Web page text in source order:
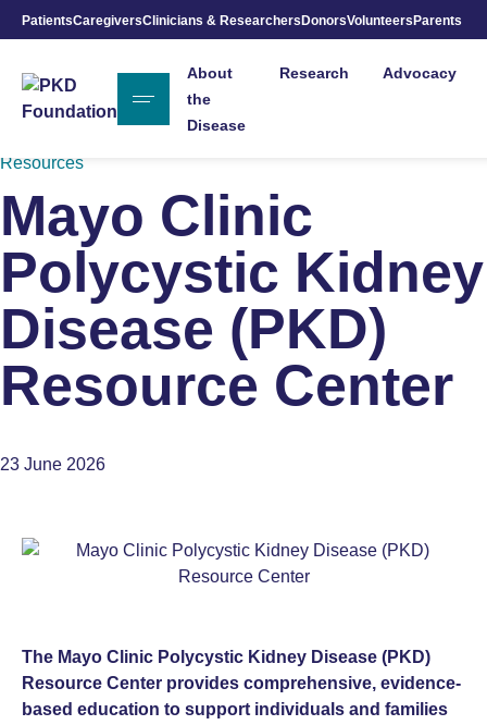
Skip to Main Content
PatientsCaregiversClinicians & ResearchersDonorsVolunteersParents
About
the
Disease
Research Advocacy
Resources
Mayo Clinic
Polycystic Kidney
Disease (PKD)
Resource Center
23 June 2026
The Mayo Clinic Polycystic Kidney Disease (PKD)
Resource Center provides comprehensive, evidence-
based education to support individuals and families